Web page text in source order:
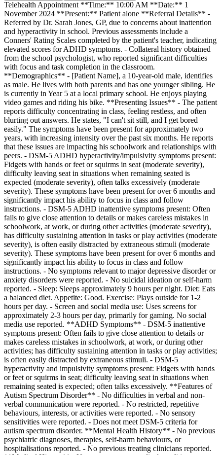
Telehealth Appointment **Time:** 10:00 AM **Date:** 1
November 2024 **Present:** Patient alone **Referral Details** -
Referred by Dr. Sarah Jones, GP, due to concerns about inattention
and hyperactivity in school. Previous assessments include a
Conners' Rating Scales completed by the patient's teacher, indicating
elevated scores for ADHD symptoms. - Collateral history obtained
from the school psychologist, who reported significant difficulties
with focus and task completion in the classroom.
**Demographics** - [Patient Name], a 10-year-old male, identifies
as male. He lives with both parents and has one younger sibling. He
is currently in Year 5 at a local primary school. He enjoys playing
video games and riding his bike. **Presenting Issues** - The patient
reports difficulty concentrating in class, feeling restless, and often
blurting out answers. He states, "I can't sit still, and I get bored
easily." The symptoms have been present for approximately two
years, with increasing intensity over the past six months. He reports
that these issues are impacting his schoolwork and relationships with
peers. - DSM-5 ADHD hyperactivity/impulsivity symptoms present:
Fidgets with hands or feet or squirms in seat (moderate severity),
difficulty leaving seat in situations when remaining seated is
expected (moderate severity), often talks excessively (moderate
severity). These symptoms have been present for over 6 months and
significantly impact his ability to focus in class and follow
instructions. - DSM-5 ADHD inattentive symptoms present: Often
fails to give close attention to details or makes careless mistakes in
schoolwork, at work, or during other activities (moderate severity),
has difficulty sustaining attention in tasks or play activities (moderate
severity), is often easily distracted by extraneous stimuli (moderate
severity). These symptoms have been present for over 6 months and
significantly impact his ability to focus in class and follow
instructions. - No symptoms relevant to major depressive disorder or
anxiety disorders were reported. - No suicidal ideation or self-harm
reported. - Sleep: Sleeps approximately 9 hours per night. Diet: Eats
a balanced diet. Appetite: Good. Exercise: Plays outside for 1-2
hours per day. - Screen and social media use: Uses screens for
approximately 2-3 hours per day, primarily for gaming. No social
media use reported. **ADHD Symptoms** - DSM-5 inattentive
symptoms present: Often fails to give close attention to details or
makes careless mistakes in schoolwork, at work, or during other
activities; has difficulty sustaining attention in tasks or play activities;
is often easily distracted by extraneous stimuli. - DSM-5
hyperactivity and impulsivity symptoms present: Fidgets with hands
or feet or squirms in seat; difficulty leaving seat in situations when
remaining seated is expected; often talks excessively. **Features of
Autism Spectrum Disorder** - No difficulties in verbal and non-
verbal communication were reported. - No restricted, repetitive
behaviours, interests, or activities were reported. - No sensory
sensitivities were reported. - Does not meet DSM-5 criteria for
autism spectrum disorder. **Mental Health History** - No previous
psychiatric diagnoses, therapies, self-harm behaviours, or
hospitalisations reported. - No previous treating clinicians reported.